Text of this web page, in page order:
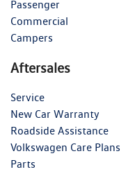
Passenger
Commercial
Campers
Aftersales
Service
New Car Warranty
Roadside Assistance
Volkswagen Care Plans
Parts